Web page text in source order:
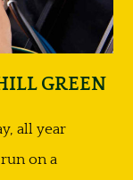
GREEN
all year
on a